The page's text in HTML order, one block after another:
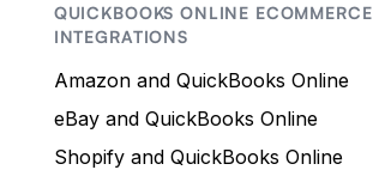
QUICKBOOKS ONLINE ECOMMERCE
INTEGRATIONS
Amazon and QuickBooks Online
eBay and QuickBooks Online
Shopify and QuickBooks Online